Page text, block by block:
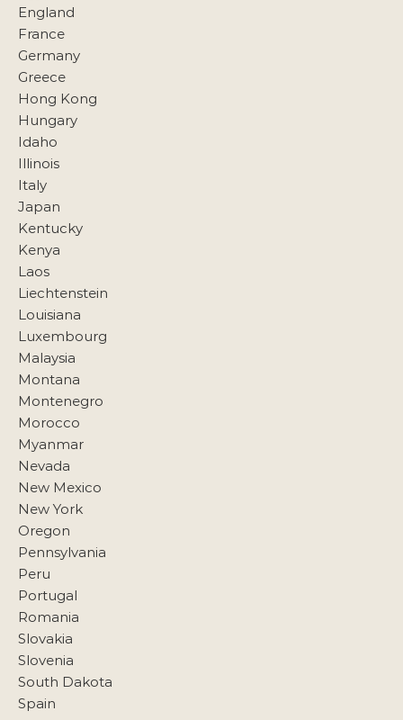
England
France
Germany
Greece
Hong Kong
Hungary
Idaho
Illinois
Italy
Japan
Kentucky
Kenya
Laos
Liechtenstein
Louisiana
Luxembourg
Malaysia
Montana
Montenegro
Morocco
Myanmar
Nevada
New Mexico
New York
Oregon
Pennsylvania
Peru
Portugal
Romania
Slovakia
Slovenia
South Dakota
Spain